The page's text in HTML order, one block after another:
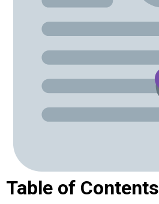
Table of Contents